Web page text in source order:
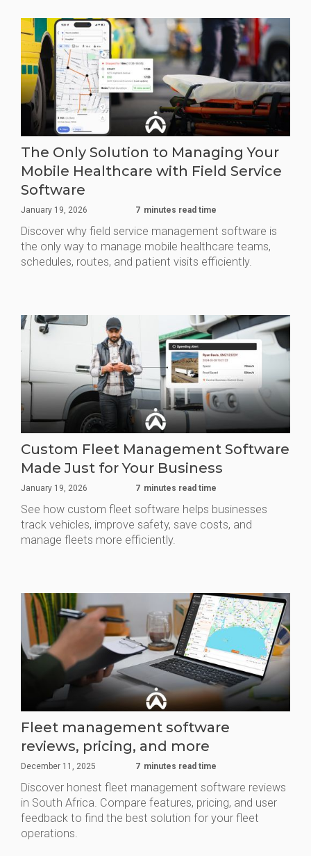
The Only Solution to Managing Your
Mobile Healthcare with Field Service
Software
January 19, 2026 7 minutes read time
Discover why field service management software is
the only way to manage mobile healthcare teams,
schedules, routes, and patient visits efficiently.
Custom Fleet Management Software
Made Just for Your Business
January 19, 2026 7 minutes read time
See how custom fleet software helps businesses
track vehicles, improve safety, save costs, and
manage fleets more efficiently.
Fleet management software
reviews, pricing, and more
December 11, 2025 7 minutes read time
Discover honest fleet management software reviews
in South Africa. Compare features, pricing, and user
feedback to find the best solution for your fleet
operations.